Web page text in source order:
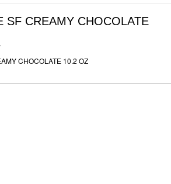
SF CREAMY CHOCOLATE
CHOCOLATE 10.2 OZ